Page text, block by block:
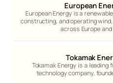
European
European Energy is a
constructing, and operating
across Europe
Tokamak
Tokamak Energy is a
technology company,